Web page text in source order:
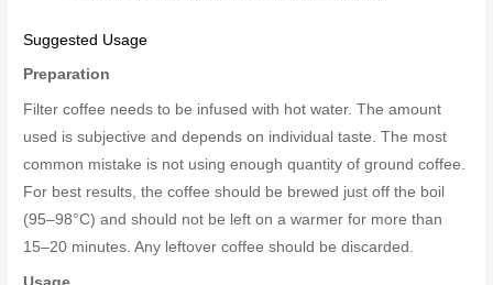
Suggested Usage
Preparation
Filter coffee needs to be infused with hot water. The amount
used is subjective and depends on individual taste. The most
common mistake is not using enough quantity of ground coffee.
For best results, the coffee should be brewed just off the boil
(95–98°C) and should not be left on a warmer for more than
15–20 minutes. Any leftover coffee should be discarded.